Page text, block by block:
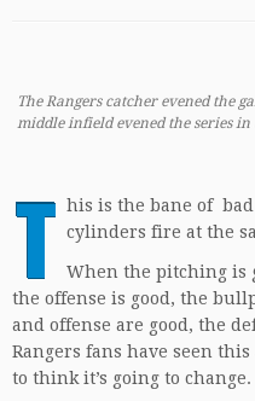
The Rangers catcher evened the
middle infield evened the series
T his is the bane of
cylinders fire at the
When the pitching is
the offense is good, the
and offense are good, the
Rangers fans have seen
to think it’s going to change.